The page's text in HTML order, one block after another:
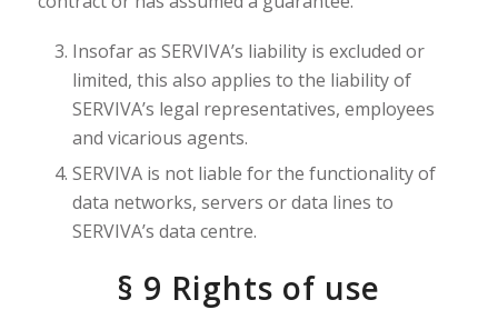
Insofar as SERVIVA’s liability is excluded or
limited, this also applies to the liability of
SERVIVA’s legal representatives, employees
and vicarious agents.
SERVIVA is not liable for the functionality of
data networks, servers or data lines to
SERVIVA’s data centre.
§ 9 Rights of use